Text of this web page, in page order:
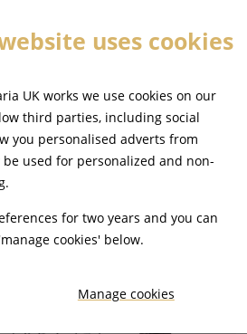
Wheels
uses cookies
UK works we use cookies on our
third parties, including social
you personalised adverts from
be used for personalized and non-
for two years and you can
cookies' below.
Manage cookies